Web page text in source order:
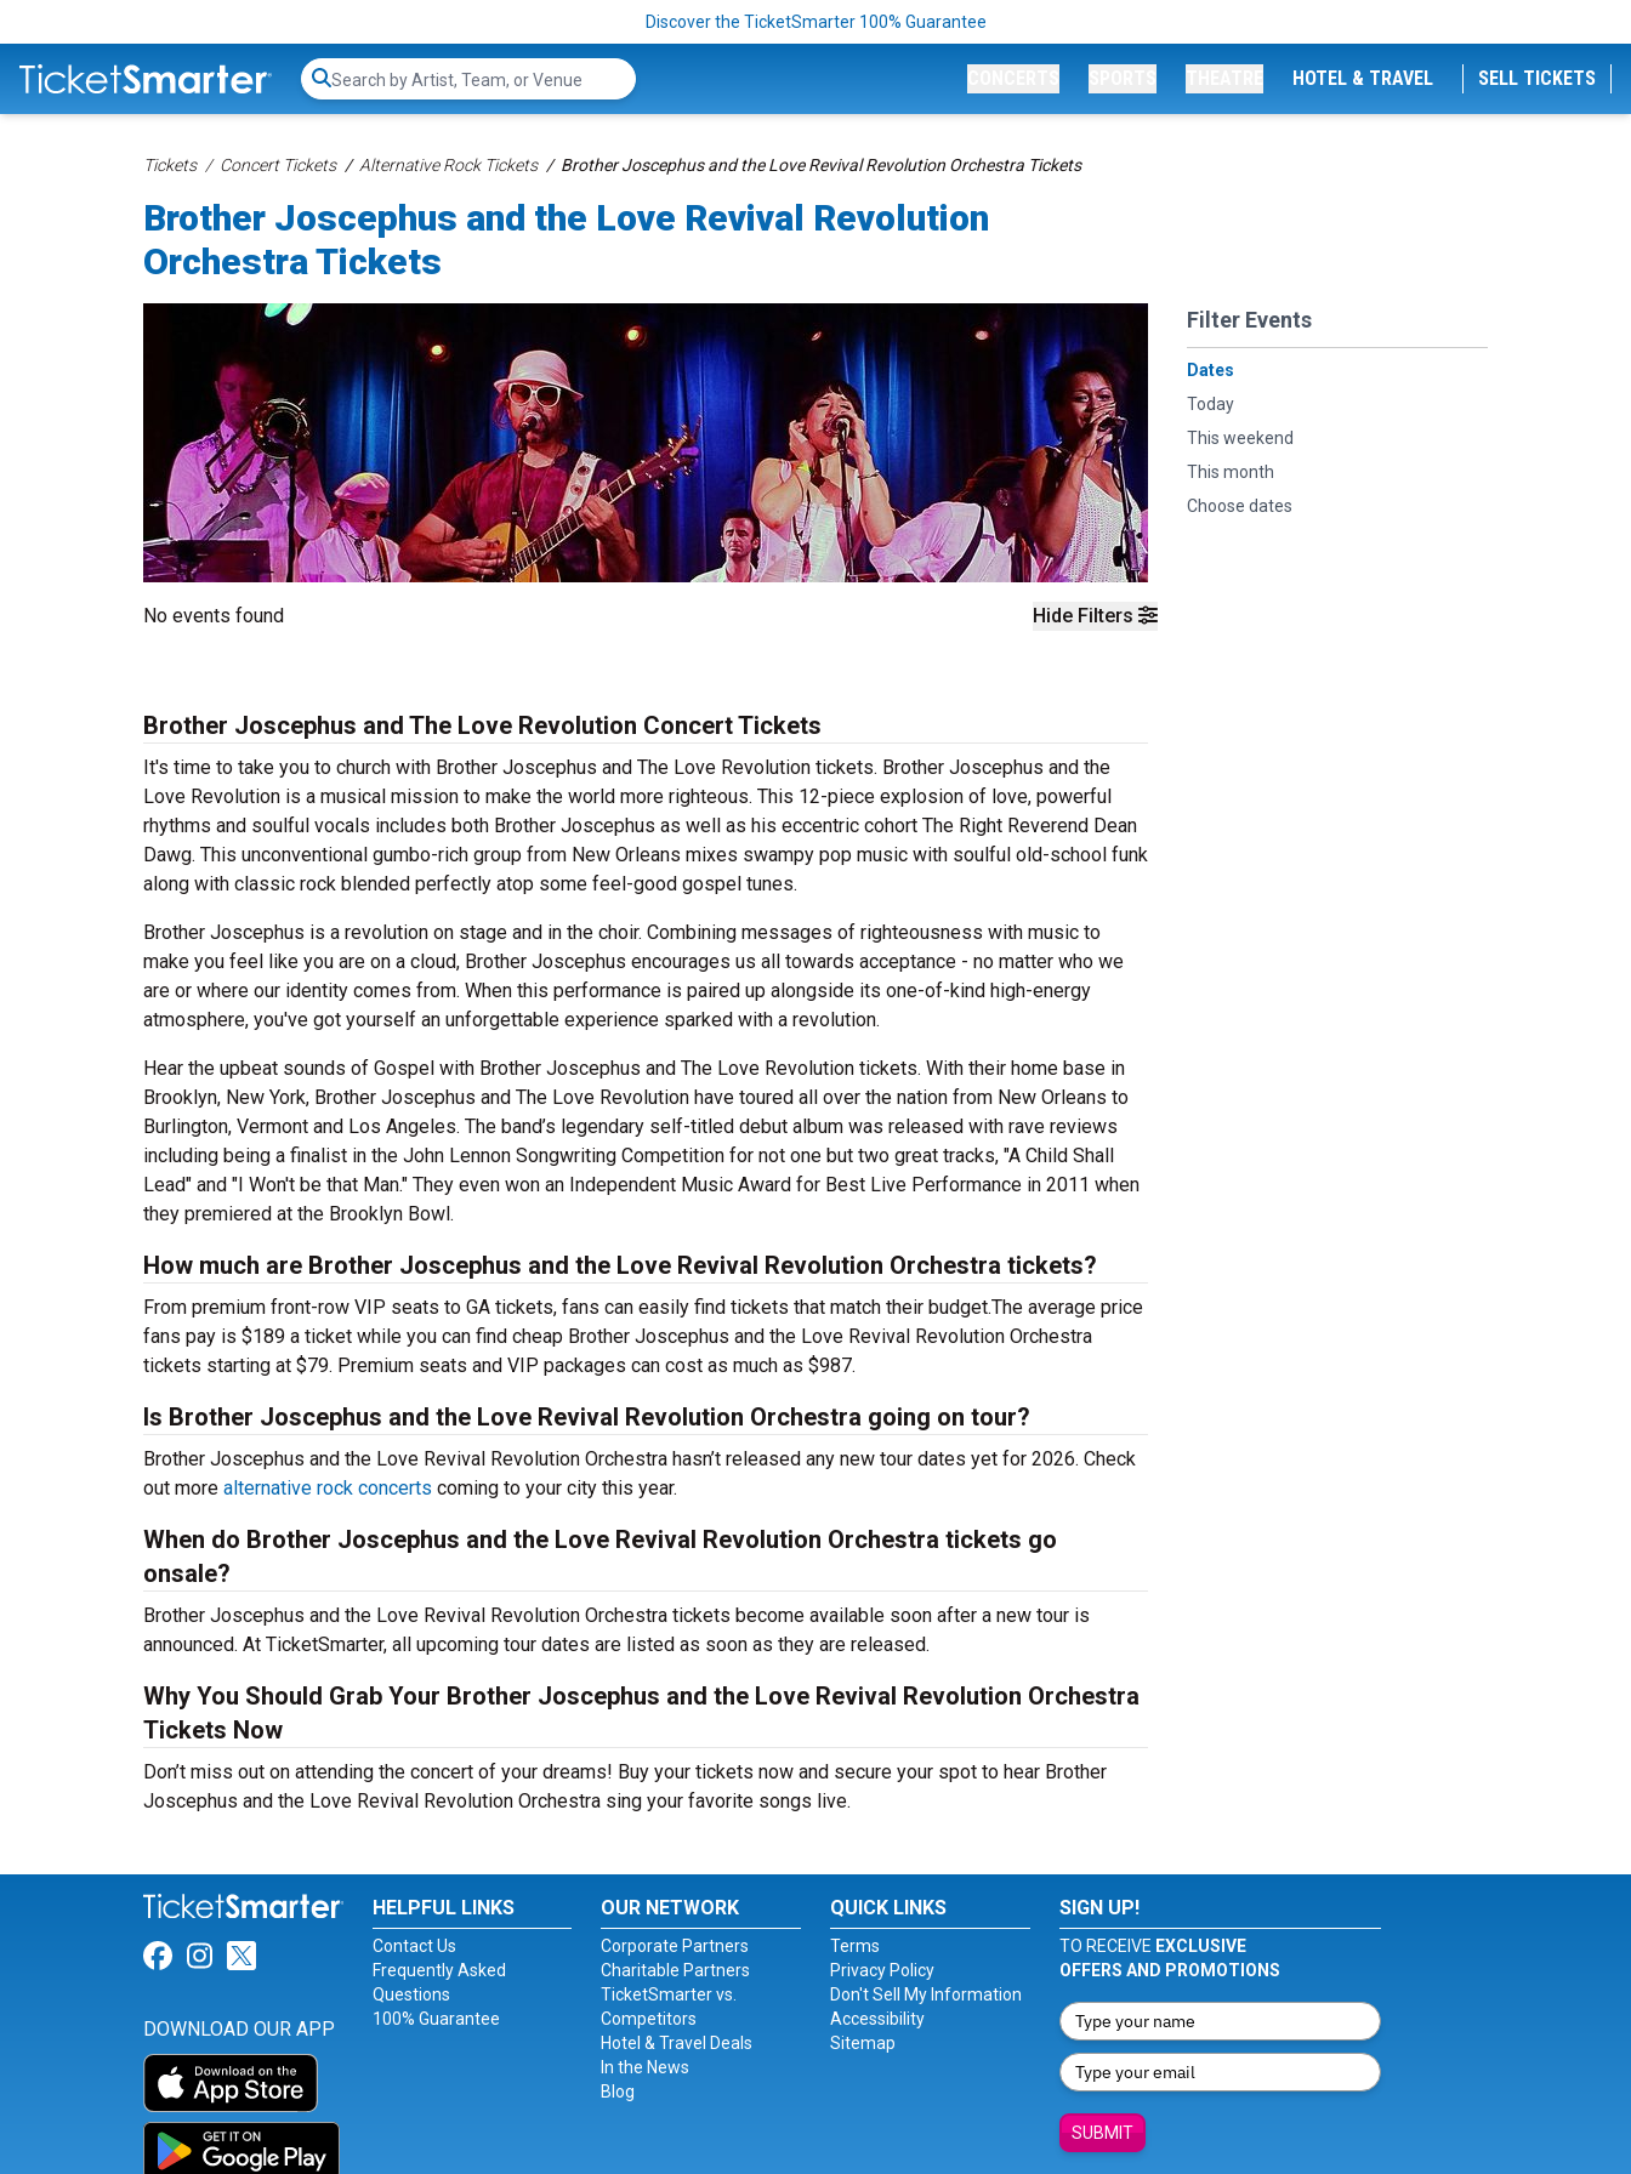
Discover the TicketSmarter 100% Guarantee
Search...
HOTEL & TRAVEL SELL TICKETS
Tickets Concert Tickets Alternative Rock Tickets Brother Joscephus and the Love Revival Revolution Orchestra Tickets
Brother Joscephus and the Love Revival Revolution
Orchestra Tickets
Hide Filters
Filter Events
Dates
Today
This weekend
This month
Choose dates
No events found
Brother Joscephus and The Love Revolution Concert Tickets
It's time to take you to church with Brother Joscephus and The Love Revolution tickets. Brother Joscephus and the
Love Revolution is a musical mission to make the world more righteous. This 12-piece explosion of love, powerful
rhythms and soulful vocals includes both Brother Joscephus as well as his eccentric cohort The Right Reverend Dean
Dawg. This unconventional gumbo-rich group from New Orleans mixes swampy pop music with soulful old-school funk
along with classic rock blended perfectly atop some feel-good gospel tunes.
Brother Joscephus is a revolution on stage and in the choir. Combining messages of righteousness with music to
make you feel like you are on a cloud, Brother Joscephus encourages us all towards acceptance - no matter who we
are or where our identity comes from. When this performance is paired up alongside its one-of-kind high-energy
atmosphere, you've got yourself an unforgettable experience sparked with a revolution.
Hear the upbeat sounds of Gospel with Brother Joscephus and The Love Revolution tickets. With their home base in
Brooklyn, New York, Brother Joscephus and The Love Revolution have toured all over the nation from New Orleans to
Burlington, Vermont and Los Angeles. The band’s legendary self-titled debut album was released with rave reviews
including being a finalist in the John Lennon Songwriting Competition for not one but two great tracks, "A Child Shall
Lead" and "I Won't be that Man." They even won an Independent Music Award for Best Live Performance in 2011 when
they premiered at the Brooklyn Bowl.
How much are Brother Joscephus and the Love Revival Revolution Orchestra tickets?
From premium front-row VIP seats to GA tickets, fans can easily find tickets that match their budget.The average price
fans pay is $189 a ticket while you can find cheap Brother Joscephus and the Love Revival Revolution Orchestra
tickets starting at $79. Premium seats and VIP packages can cost as much as $987.
Is Brother Joscephus and the Love Revival Revolution Orchestra going on tour?
Brother Joscephus and the Love Revival Revolution Orchestra hasn’t released any new tour dates yet for 2026. Check
out more alternative rock concerts coming to your city this year.
When do Brother Joscephus and the Love Revival Revolution Orchestra tickets go
onsale?
Brother Joscephus and the Love Revival Revolution Orchestra tickets become available soon after a new tour is
announced. At TicketSmarter, all upcoming tour dates are listed as soon as they are released.
Why You Should Grab Your Brother Joscephus and the Love Revival Revolution Orchestra
Tickets Now
Don’t miss out on attending the concert of your dreams! Buy your tickets now and secure your spot to hear Brother
Joscephus and the Love Revival Revolution Orchestra sing your favorite songs live.
Link for Facebook
Link for Instagram
Link for Twitter
DOWNLOAD OUR APP
HELPFUL LINKS
Contact Us
Frequently Asked
Questions
100% Guarantee
OUR NETWORK
Corporate Partners
Charitable Partners
TicketSmarter vs.
Competitors
Hotel & Travel Deals
In the News
Blog
QUICK LINKS
Terms
Privacy Policy
Don't Sell My Information
Accessibility
Sitemap
SIGN UP!
TO RECEIVE EXCLUSIVE
OFFERS AND PROMOTIONS
SUBMIT